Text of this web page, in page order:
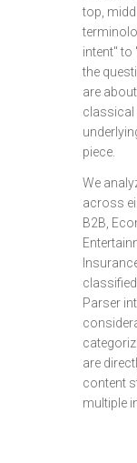
top,
intent"
the
are
classical
piece.
We
across
B2B,
Parser
are
content
multiple